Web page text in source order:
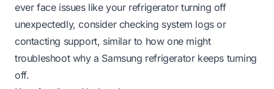
ever face issues like your refrigerator turning off
unexpectedly, consider checking system logs or
contacting support, similar to how one might
troubleshoot why a Samsung refrigerator keeps turning
off.